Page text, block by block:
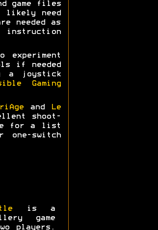
game files
likely need
needed as
instruction
if needed
a joystick
Gaming
and
Le
shoot-
for a list
one-switch
is a
game
players.